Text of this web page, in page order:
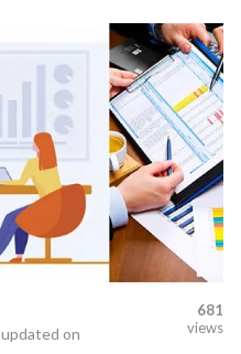
updated on
681
views